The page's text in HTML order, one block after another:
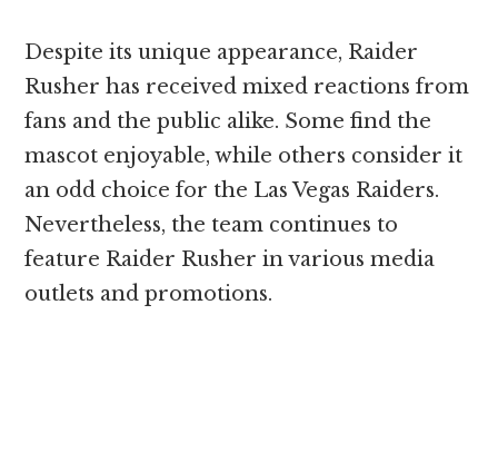
Despite its unique appearance, Raider
Rusher has received mixed reactions from
fans and the public alike. Some find the
mascot enjoyable, while others consider it
an odd choice for the Las Vegas Raiders.
Nevertheless, the team continues to
feature Raider Rusher in various media
outlets and promotions.